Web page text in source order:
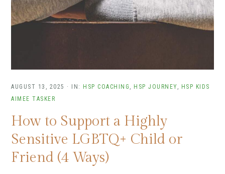
AUGUST 13, 2025 · IN: HSP COACHING HSP JOURNEY
HSP KIDS
AIMEE TASKER
How to Support a Highly
Sensitive LGBTQ+ Child or
Friend (4 Ways)